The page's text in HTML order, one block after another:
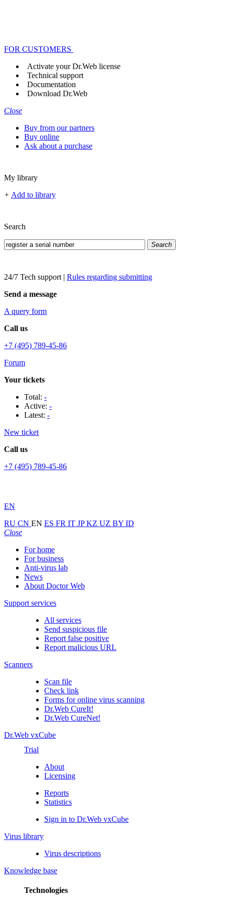
FOR CUSTOMERS
Activate your Dr.Web license
Technical support
Documentation
Download Dr.Web
Close
Buy from our partners
Buy online
Ask about a purchase
My library
+ Add to library
Search
Search
24/7 Tech support | Rules regarding submitting
Send a message
A query form
Call us
+7 (495) 789-45-86
Forum
Your tickets
Total: -
Active: -
Latest: -
New ticket
Call us
+7 (495) 789-45-86
EN
RU CN EN ES FR IT JPKZ UZ BY ID
Close
For home
For business
Anti-virus lab
News
About Doctor Web
Support services
All services
Send suspicious file
Report false positive
Report malicious URL
Scanners
Scan file
Check link
Forms for online virus scanning
Dr.Web CureIt!
Dr.Web CureNet!
Dr.Web vxCube
Trial
About
Licensing
Reports
Statistics
Sign in to Dr.Web vxCube
Virus library
Virus descriptions
Knowledge base
Technologies